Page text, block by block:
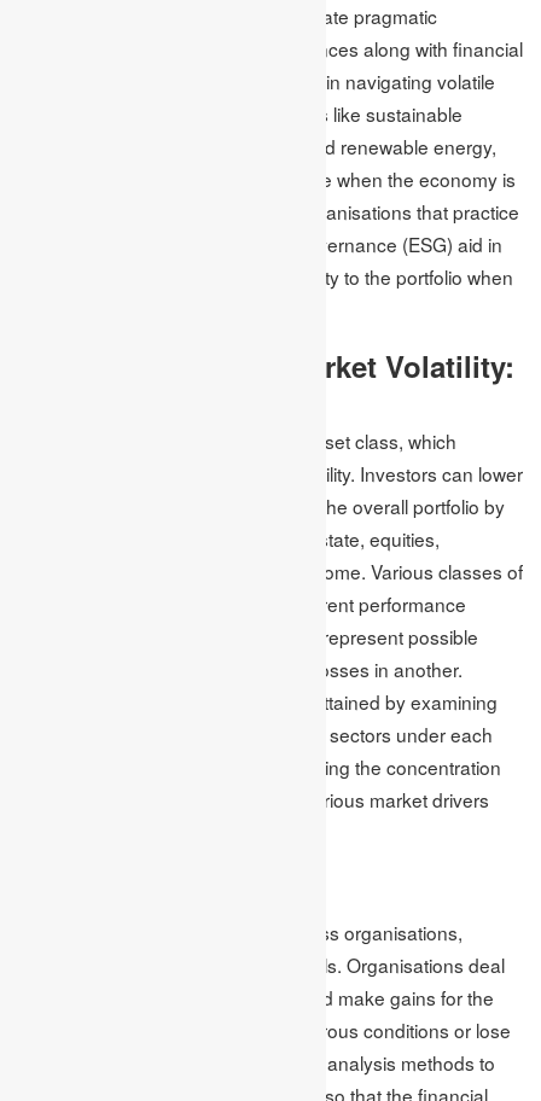
The goal of impact investing is to create pragmatic
environmental and social consequences along with financial
returns, which play an important role in navigating volatile
markets. It mainly focuses on sectors like sustainable
agriculture, education, healthcare and renewable energy,
which are inclined to exhibit resilience when the economy is
facing downturns. Investments in organisations that practice
robust environmental, social and governance (ESG) aid in
lowering the risk and providing stability to the portfolio when
Protection Against Market Volatility:
A diversified portfolio has a mixed asset class, which
protects against fighting market volatility. Investors can lower
the effects of market fluctuations on the overall portfolio by
assigning investments across real estate, equities,
alternative investments and fixed income. Various classes of
assets are inclined to represent different performance
characteristics, allowing investors to represent possible
profits in one region while reducing losses in another.
Furthermore, diversification can be attained by examining
different industries, geographies and sectors under each
asset class. This further aids in lowering the concentration
risk and boosting the exposure to various market drivers
Financial risk occurs on its own across organisations,
governments, markets and individuals. Organisations deal
with the chances to earn benefits and make gains for the
opportunity in which they face disastrous conditions or lose
their money. They can utilise various analysis methods to
forecast risk and make proper plans so that the financial